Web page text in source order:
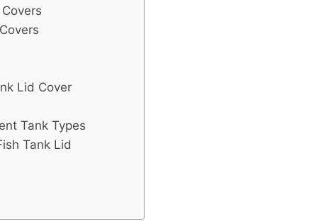
Lid Cover
Tank Types
Tank Lid